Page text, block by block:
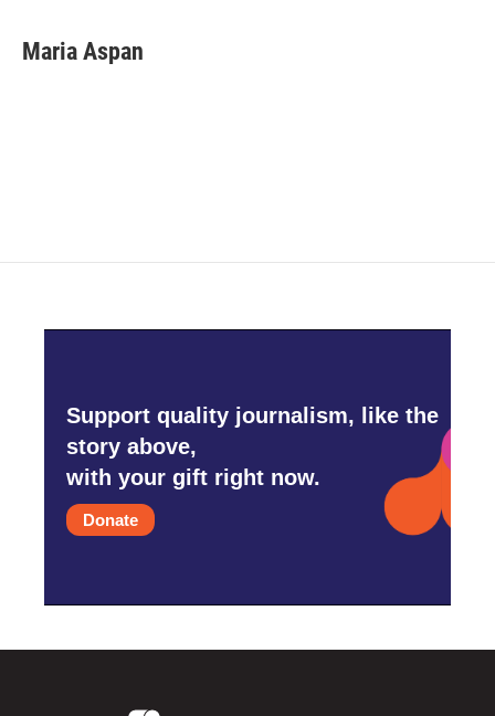
e
b
t
t
k
e
i
l
Maria Aspan
Support quality journalism, like the
story above,
with your gift right now.
Donate